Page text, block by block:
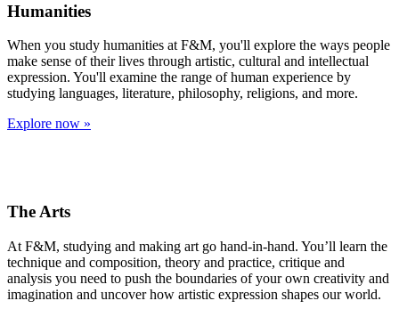
Humanities
When you study humanities at F&M, you'll explore the ways people
make sense of their lives through artistic, cultural and intellectual
expression. You'll examine the range of human experience by
studying languages, literature, philosophy, religions, and more.
Explore now »
The Arts
At F&M, studying and making art go hand-in-hand. You’ll learn the
technique and composition, theory and practice, critique and
analysis you need to push the boundaries of your own creativity and
imagination and uncover how artistic expression shapes our world.